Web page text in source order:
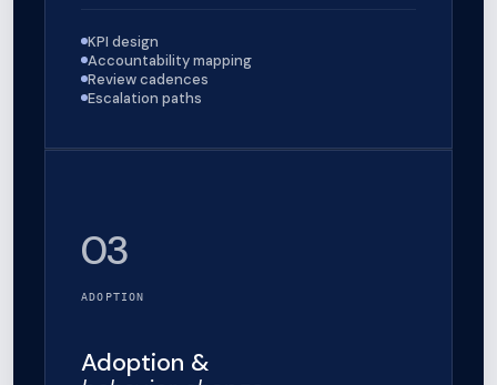
KPI design
Accountability mapping
Review cadences
Escalation paths
03
ADOPTION
Adoption &